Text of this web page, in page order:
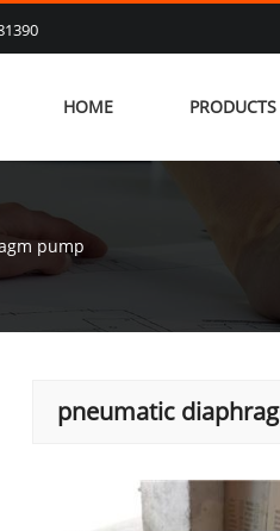
HOME PRODUCTS
pump
pneumatic